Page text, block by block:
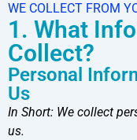
WE COLLECT FROM
1. What
Collect?
Personal
Us
In Short: We collect
us.